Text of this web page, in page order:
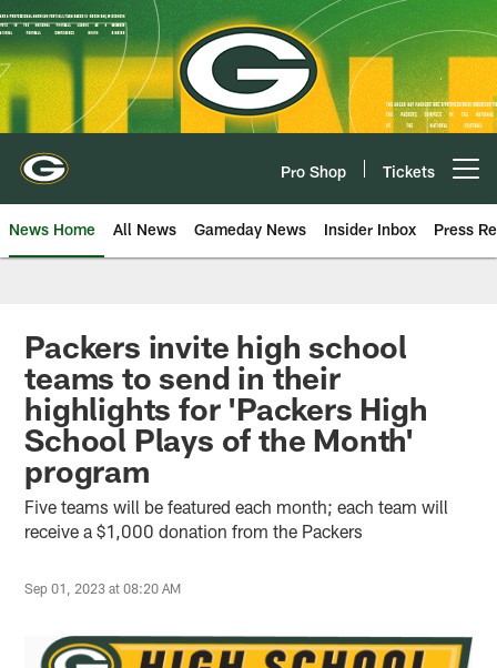
Skip
to
main
content
Pro Shop Tickets
News Home All News Gameday News Insider Inbox Press
Packers invite high school
teams to send in their
highlights for 'Packers High
School Plays of the Month'
program
Five teams will be featured each month; each team will
receive a $1,000 donation from the Packers
Sep 01, 2023 at 08:20 AM